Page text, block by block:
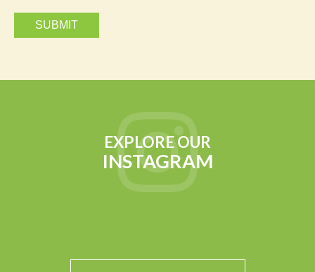
EXPLORE OUR
INSTAGRAM